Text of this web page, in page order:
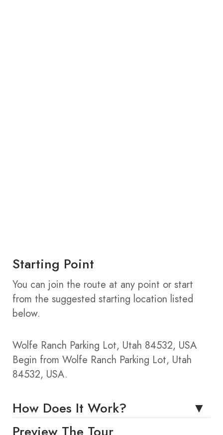
Starting Point
You can join the route at any point or start
from the suggested starting location listed
below.
Wolfe Ranch Parking Lot, Utah 84532, USA
Begin from Wolfe Ranch Parking Lot, Utah
84532, USA.
How Does It Work?